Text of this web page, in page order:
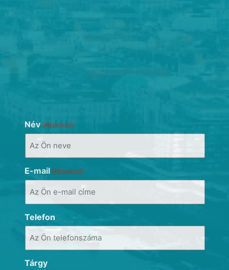
Név (Kötelező)
E-mail (Kötelező)
Telefon
Tárgy